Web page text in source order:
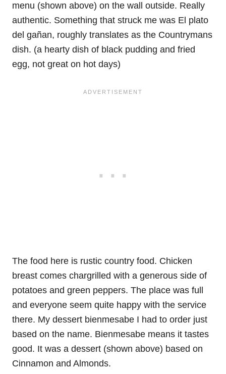
menu (shown above) on the wall outside. Really
authentic. Something that struck me was El plato
del gañan, roughly translates as the Countrymans
dish. (a hearty dish of black pudding and fried
egg, not great on hot days)
The food here is rustic country food. Chicken
breast comes chargrilled with a generous side of
potatoes and green peppers. The place was full
and everyone seem quite happy with the service
there. My dessert bienmesabe I had to order just
based on the name. Bienmesabe means it tastes
good. It was a dessert (shown above) based on
Cinnamon and Almonds.